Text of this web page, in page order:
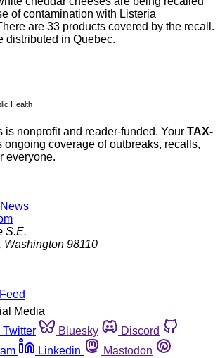
of contamination with Listeria
are 33 products covered by the recall.
distributed in Quebec.
Health
is nonprofit and reader-funded. Your TAX-
ongoing coverage of outbreaks, recalls,
everyone.
S.E.
Washington 98110
Media
Twitter Bluesky
Discord
Linkedin
Mastodon